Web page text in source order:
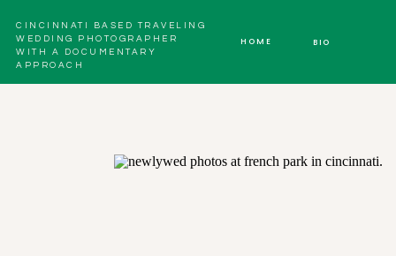
HOME BIO
CINCINNATI BASED TRAVELING
WEDDING PHOTOGRAPHER
WITH A DOCUMENTARY
APPROACH